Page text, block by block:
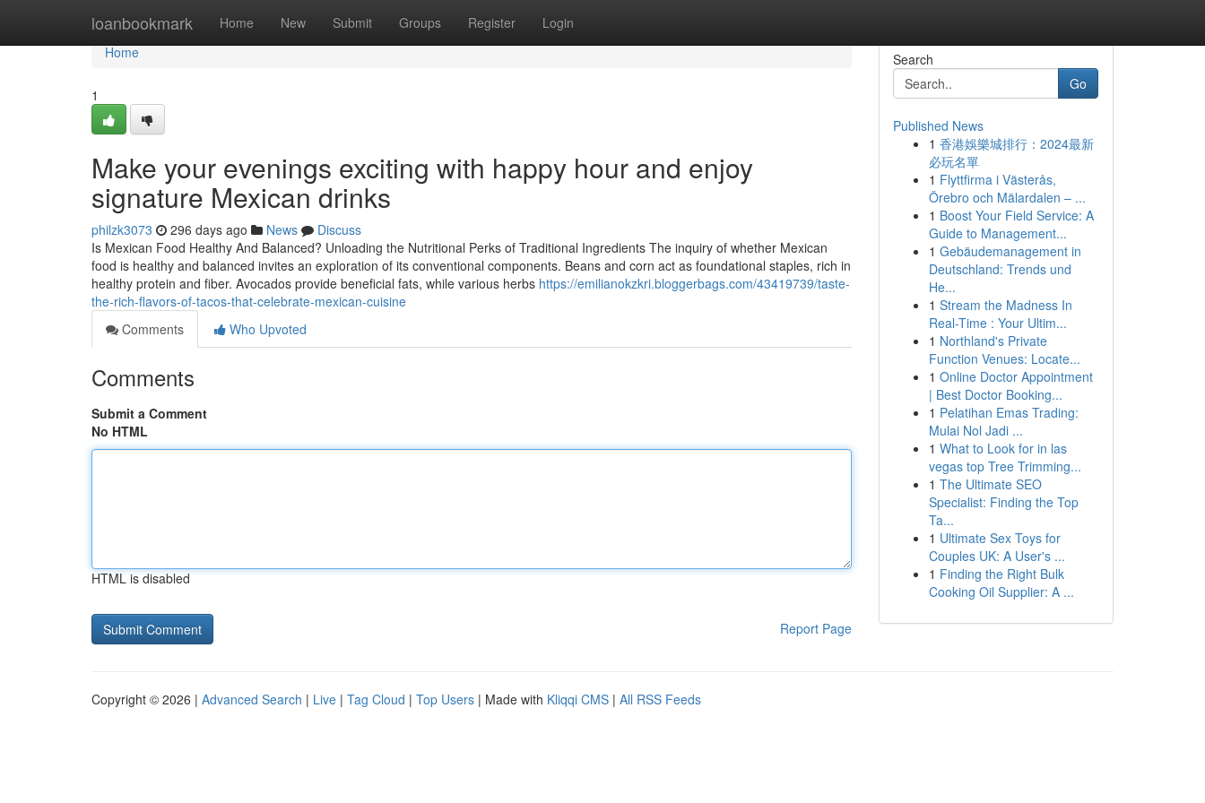
loanbookmark Home New Submit Groups Register Login
Home
Home
1
Make your evenings exciting with happy hour and enjoy
signature Mexican drinks
philzk3073 296 days ago News
Discuss
Is Mexican Food Healthy And Balanced? Unloading the Nutritional Perks of Traditional Ingredients The inquiry of whether Mexican
food is healthy and balanced invites an exploration of its conventional components. Beans and corn act as foundational staples, rich in
healthy protein and fiber. Avocados provide beneficial fats, while various herbs https://emilianokzkri.bloggerbags.com/43419739/taste-
the-rich-flavors-of-tacos-that-celebrate-mexican-cuisine
Comments
Who Upvoted
Comments
Submit a Comment
No HTML
HTML is disabled
Report Page
Search
Go
Published News
1 香港娛樂城排行：2024最新
必玩名單
1 Flyttfirma i Västerås,
Örebro och Mälardalen – ...
1 Boost Your Field Service: A
Guide to Management...
1 Gebäudemanagement in
Deutschland: Trends und
He...
1 Stream the Madness In
Real-Time : Your Ultim...
1 Northland's Private
Function Venues: Locate...
1 Online Doctor Appointment
| Best Doctor Booking...
1 Pelatihan Emas Trading:
Mulai Nol Jadi ...
1 What to Look for in las
vegas top Tree Trimming...
1 The Ultimate SEO
Specialist: Finding the Top
Ta...
1 Ultimate Sex Toys for
Couples UK: A User's ...
1 Finding the Right Bulk
Cooking Oil Supplier: A ...
Copyright © 2026 | Advanced Search | Live | Tag Cloud | Top Users | Made with Kliqqi CMS | All RSS Feeds